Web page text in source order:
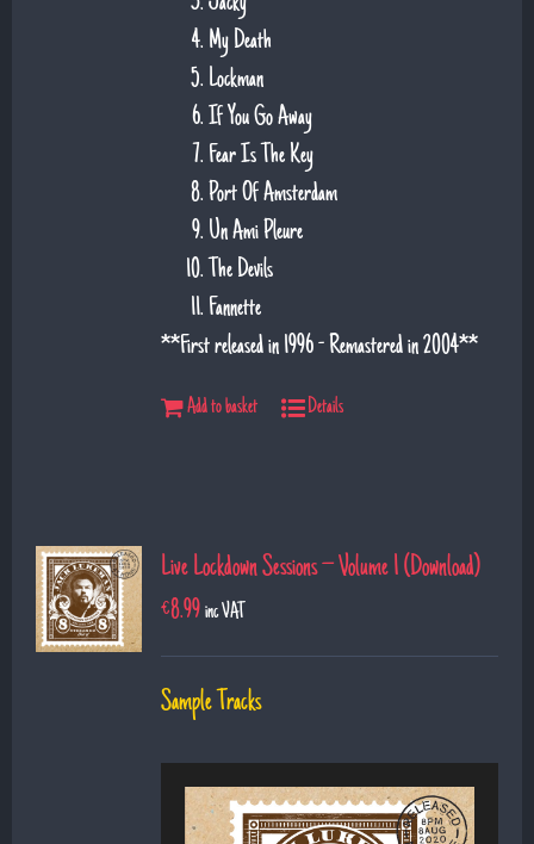
My Death
Lockman
If You Go Away
Fear Is The Key
Port Of Amsterdam
Un Ami Pleure
The Devils
Fannette
**First released in 1996 - Remastered in 2004**
Add to basket Details
Live Lockdown Sessions – Volume 1 (Download)
€8.99 inc VAT
Sample Tracks